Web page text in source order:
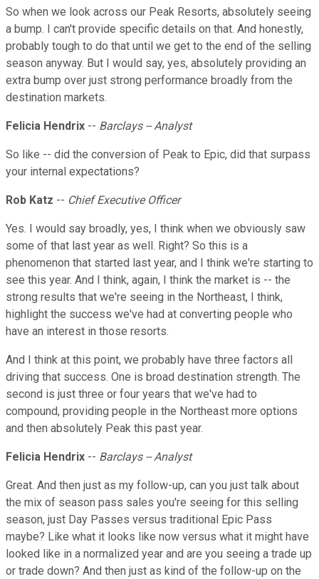
So when we look across our Peak Resorts, absolutely seeing
a bump. I can't provide specific details on that. And honestly,
probably tough to do that until we get to the end of the selling
season anyway. But I would say, yes, absolutely providing an
extra bump over just strong performance broadly from the
destination markets.
Felicia Hendrix -- Barclays -- Analyst
So like -- did the conversion of Peak to Epic, did that surpass
your internal expectations?
Rob Katz -- Chief Executive Officer
Yes. I would say broadly, yes, I think when we obviously saw
some of that last year as well. Right? So this is a
phenomenon that started last year, and I think we're starting to
see this year. And I think, again, I think the market is -- the
strong results that we're seeing in the Northeast, I think,
highlight the success we've had at converting people who
have an interest in those resorts.
And I think at this point, we probably have three factors all
driving that success. One is broad destination strength. The
second is just three or four years that we've had to
compound, providing people in the Northeast more options
and then absolutely Peak this past year.
Felicia Hendrix -- Barclays -- Analyst
Great. And then just as my follow-up, can you just talk about
the mix of season pass sales you're seeing for this selling
season, just Day Passes versus traditional Epic Pass
maybe? Like what it looks like now versus what it might have
looked like in a normalized year and are you seeing a trade up
or trade down? And then just as kind of the follow-up on the